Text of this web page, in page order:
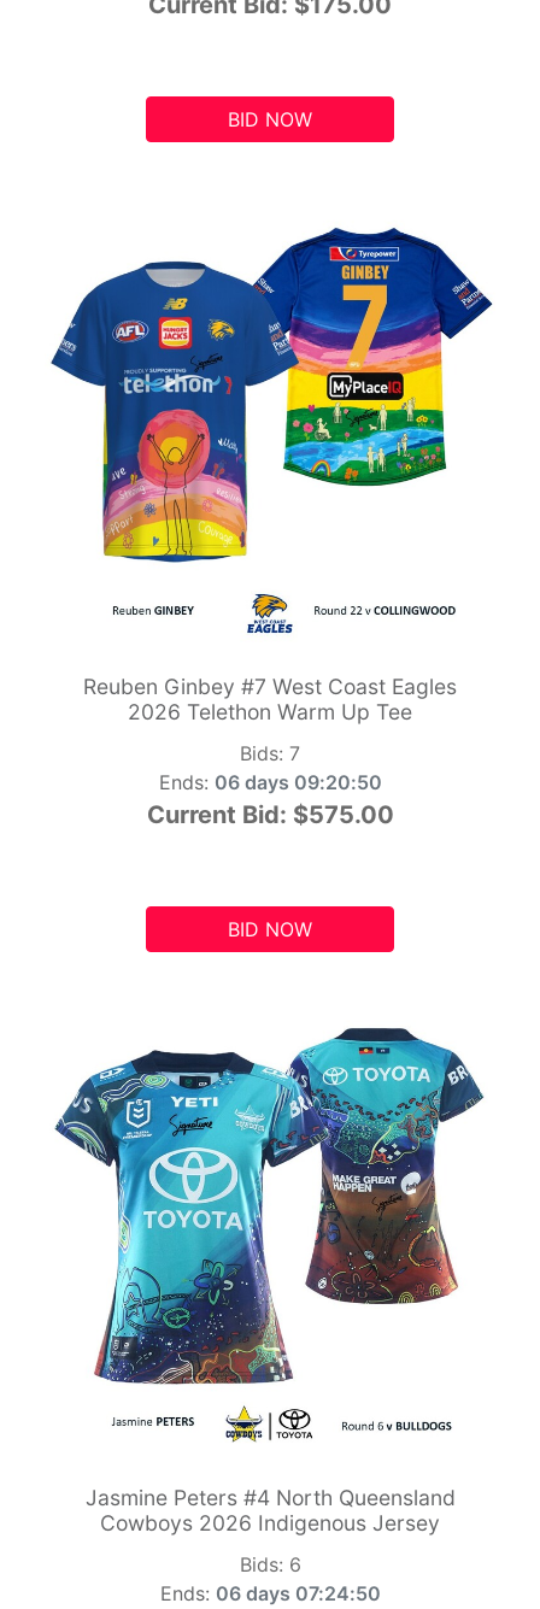
BID NOW
Reuben Ginbey #7 West Coast Eagles
2026 Telethon Warm Up Tee
Bids: 7
Ends: 06 days 09:20:49
Current Bid: $575.00
BID NOW
Jasmine Peters #4 North Queensland
Cowboys 2026 Indigenous Jersey
Bids: 6
Ends: 06 days 07:24:49